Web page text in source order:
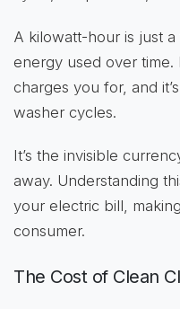
A kilowatt-hour is just
energy used over time.
charges you for, and
washer cycles.
It’s the invisible
away. Understanding
your electric bill,
consumer.
The Cost of Clean